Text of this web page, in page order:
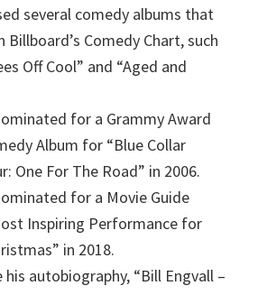
several comedy albums that
Billboard’s Comedy Chart, such
Off Cool” and “Aged and
for a Grammy Award
Album for “Blue Collar
One For The Road” in 2006.
for a Movie Guide
Inspiring Performance for
in 2018.
his autobiography, “Bill Engvall –